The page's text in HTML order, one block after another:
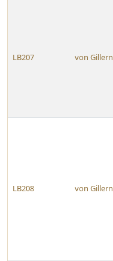
LB207 von Gillern
LB208 von Gillern